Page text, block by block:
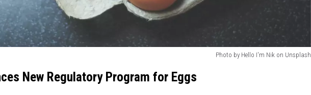
Photo by Hello I'm Nik on Unsplash
New Regulatory Program for Eggs